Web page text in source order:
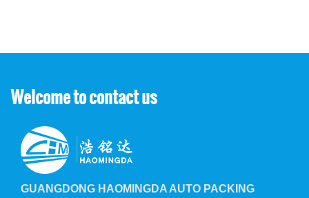
Welcome to contact us
GUANGDONG HAOMINGDA AUTO PACKING